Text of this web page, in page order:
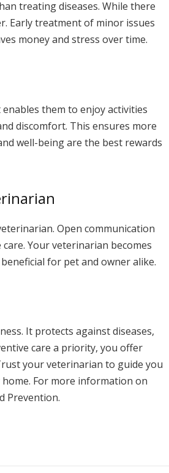
treating diseases. While there
Early treatment of minor issues
money and stress over time.
them to enjoy activities
discomfort. This ensures more
well-being are the best rewards
Open communication
Your veterinarian becomes
for pet and owner alike.
It protects against diseases,
care a priority, you offer
your veterinarian to guide you
For more information on
Prevention.